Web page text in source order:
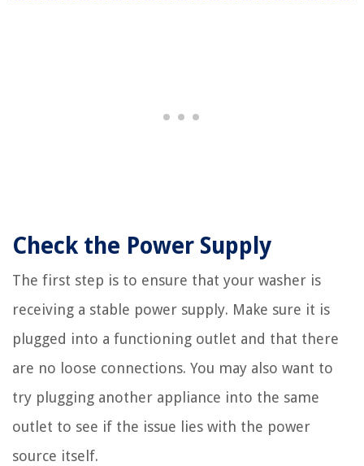
Check the Power Supply
The first step is to ensure that your washer is
receiving a stable power supply. Make sure it is
plugged into a functioning outlet and that there
are no loose connections. You may also want to
try plugging another appliance into the same
outlet to see if the issue lies with the power
source itself.